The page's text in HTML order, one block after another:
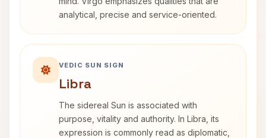
analytical, precise and service-oriented.
VEDIC SUN SIGN
Libra
The sidereal Sun is associated with
purpose, vitality and authority. In Libra, its
expression is commonly read as diplomatic,